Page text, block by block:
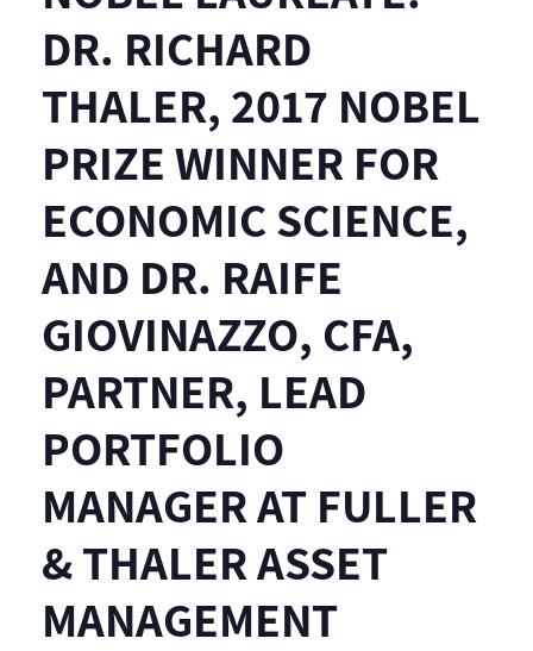
DR. RICHARD
THALER, 2017 NOBEL
PRIZE WINNER FOR
ECONOMIC SCIENCE,
AND DR. RAIFE
GIOVINAZZO, CFA,
PARTNER, LEAD
PORTFOLIO
MANAGER AT FULLER
& THALER ASSET
MANAGEMENT